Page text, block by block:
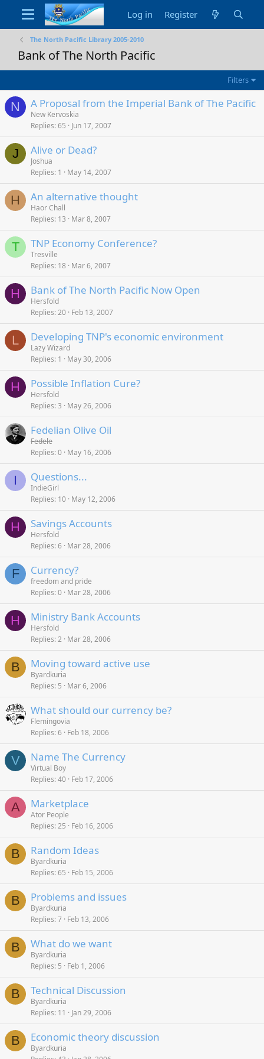
Log in Register
The North Pacific Library 2005-2010
Bank of The North Pacific
Filters
N A Proposal from the Imperial Bank of The Pacific
New Kervoskia
Replies 65 Jun 17, 2007
J Alive or Dead?
Joshua
Replies 1 May 14, 2007
H An alternative thought
Haor Chall
Replies 13 Mar 8, 2007
T TNP Economy Conference?
Tresville
Replies 18 Mar 6, 2007
H Bank of The North Pacific Now Open
Hersfold
Replies 20 Feb 13, 2007
L Developing TNP's economic environment
Lazy Wizard
Replies 1 May 30, 2006
H Possible Inflation Cure?
Hersfold
Replies 3 May 26, 2006
Fedelian Olive Oil
Fedele
Replies 0 May 16, 2006
I Questions...
IndieGirl
Replies 10 May 12, 2006
H Savings Accounts
Hersfold
Replies 6 Mar 28, 2006
F Currency?
freedom and pride
Replies 0 Mar 28, 2006
H Ministry Bank Accounts
Hersfold
Replies 2 Mar 28, 2006
B Moving toward active use
Byardkuria
Replies 5 Mar 6, 2006
What should our currency be?
Flemingovia
Replies 6 Feb 18, 2006
V Name The Currency
Virtual Boy
Replies 40 Feb 17, 2006
A Marketplace
Ator People
Replies 25 Feb 16, 2006
B Random Ideas
Byardkuria
Replies 65 Feb 15, 2006
B Problems and issues
Byardkuria
Replies 7 Feb 13, 2006
B What do we want
Byardkuria
Replies 5 Feb 1, 2006
B Technical Discussion
Byardkuria
Replies 11 Jan 29, 2006
B Economic theory discussion
Byardkuria